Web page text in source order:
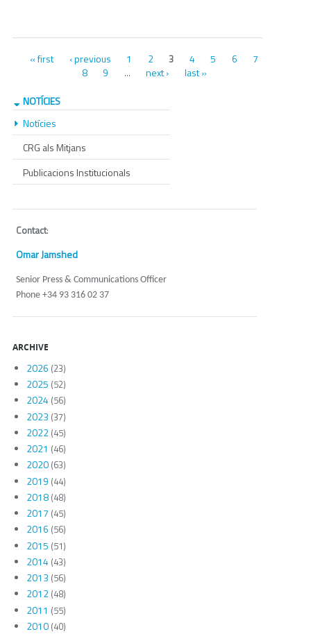
Pages
« first ‹ previous 1 2 3 4 5 6
7
8
9 … next ›
last »
NOTÍCIES
Notícies
CRG als Mitjans
Publicacions Institucionals
Contact:
Omar Jamshed
Senior Press & Communications Officer
Phone +34 93 316 02 37
ARCHIVE
2026 (23)
2025 (52)
2024(56)
2023 (37)
2022(45)
2021 (46)
2020(63)
2019 (44)
2018(48)
2017 (45)
2016 (56)
2015 (51)
2014(43)
2013 (56)
2012(48)
2011 (55)
2010(40)